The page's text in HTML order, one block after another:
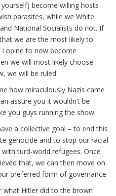
yourself) become willing hosts
parasites, while we White
National Socialists do not. If
we are the most likely to
I opine to now become
we will most likely choose
we will be ruled.
how miraculously Nazis came
assure you it wouldn’t be
you guys running the show.
a collective goal – to end this
genocide and to stop our racial
turd-world refugees. Once
that, we can then move on
preferred form of governance.
what Hitler did to the brown